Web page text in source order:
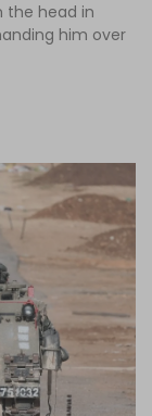
the head in
him over